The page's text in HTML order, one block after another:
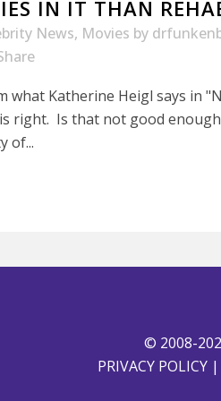
IN IT THAN
News, Movies by
what Katherine Heigl says in
right. Is that not good
of...
© 2008-
PRIVACY POLICY|